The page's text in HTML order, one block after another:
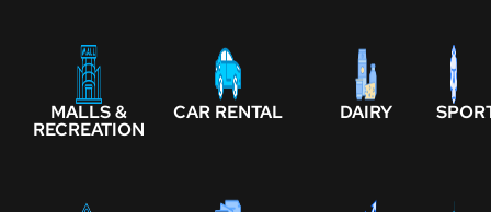
MALLS &
RECREATION
CAR RENTAL DAIRY